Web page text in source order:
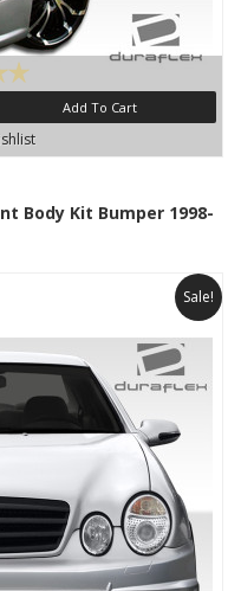
Add To Cart
Body Kit Bumper 1998-
Sale!